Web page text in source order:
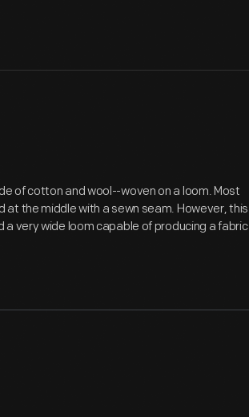
of cotton and wool--woven on a loom. Most
the middle with a sewn seam. However, this
very wide loom capable of producing a fabric